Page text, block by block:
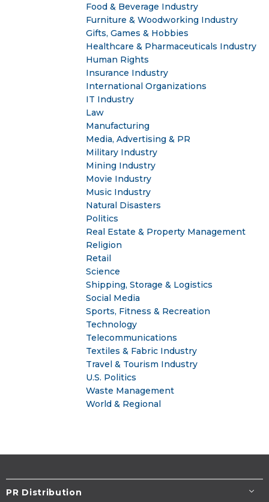
Food & Beverage Industry
Furniture & Woodworking Industry
Gifts, Games & Hobbies
Healthcare & Pharmaceuticals Industry
Human Rights
Insurance Industry
International Organizations
IT Industry
Law
Manufacturing
Media, Advertising & PR
Military Industry
Mining Industry
Movie Industry
Music Industry
Natural Disasters
Politics
Real Estate & Property Management
Religion
Retail
Science
Shipping, Storage & Logistics
Social Media
Sports, Fitness & Recreation
Technology
Telecommunications
Textiles & Fabric Industry
Travel & Tourism Industry
U.S. Politics
Waste Management
World & Regional
PR Distribution